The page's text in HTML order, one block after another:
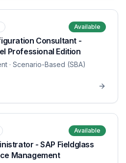
Available
Consultant -
Professional Edition
· Scenario-Based (SBA)
Available
- SAP Fieldglass
Management